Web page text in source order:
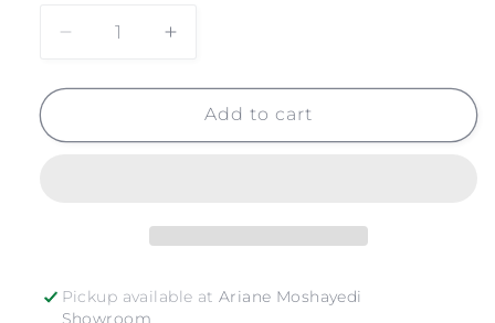
Decrease
for
WAVES
Increase
for
OCEAN
WAVES
Add to cart
Pickup available atAriane Moshayedi
Showroom